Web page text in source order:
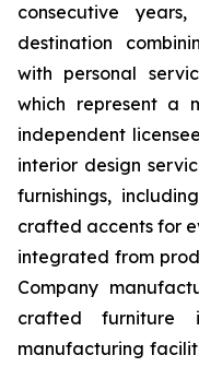
consecutive
destination
with personal
which represent a
independent
interior design
furnishings,
crafted accents for
integrated from
Company
crafted furniture
manufacturing